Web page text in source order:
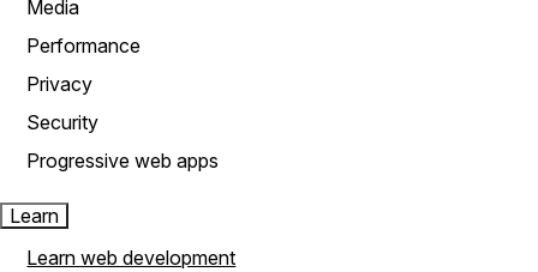
Media
Performance
Privacy
Security
Progressive web apps
Learn
Learn web development